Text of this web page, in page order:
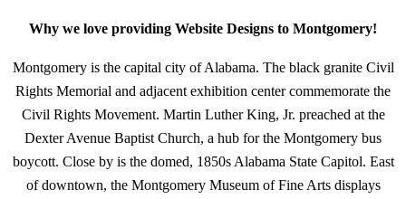
Why we love providing Website Designs to Montgomery!
Montgomery is the capital city of Alabama. The black granite Civil
Rights Memorial and adjacent exhibition center commemorate the
Civil Rights Movement. Martin Luther King, Jr. preached at the
Dexter Avenue Baptist Church, a hub for the Montgomery bus
boycott. Close by is the domed, 1850s Alabama State Capitol. East
of downtown, the Montgomery Museum of Fine Arts displays